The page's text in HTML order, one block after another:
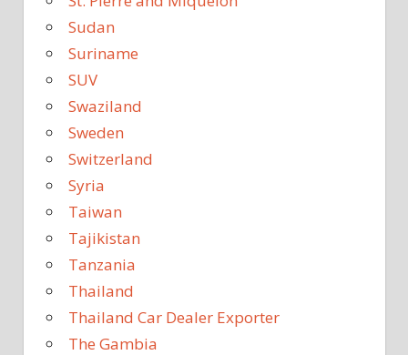
Sudan
Suriname
SUV
Swaziland
Sweden
Switzerland
Syria
Taiwan
Tajikistan
Tanzania
Thailand
Thailand Car Dealer Exporter
The Gambia